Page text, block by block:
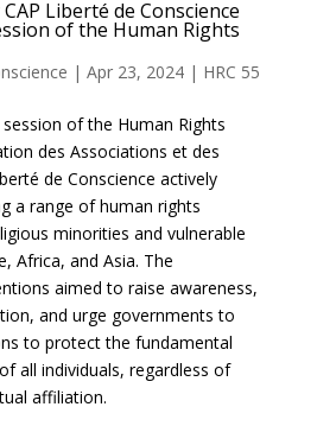
Liberté de Conscience
of the Human Rights
| Apr 23, 2024| HRC 55
of the Human Rights
des Associations et des
de Conscience actively
a range of human rights
minorities and vulnerable
Africa, and Asia. The
aimed to raise awareness,
and urge governments to
to protect the fundamental
all individuals, regardless of
affiliation.